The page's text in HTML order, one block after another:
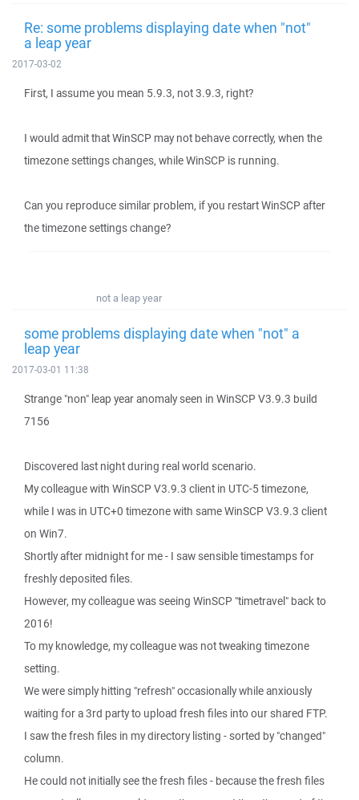
Re: some problems displaying date when "not"
a leap year
2017-03-02
First, I assume you mean 5.9.3, not 3.9.3, right?
I would admit that WinSCP may not behave correctly, when the
timezone settings changes, while WinSCP is running.
Can you reproduce similar problem, if you restart WinSCP after
the timezone settings change?
not a leap year
some problems displaying date when "not" a
leap year
2017-03-01 11:38
Strange "non" leap year anomaly seen in WinSCP V3.9.3 build
7156
Discovered last night during real world scenario.
My colleague with WinSCP V3.9.3 client in UTC-5 timezone,
while I was in UTC+0 timezone with same WinSCP V3.9.3 client
on Win7.
Shortly after midnight for me - I saw sensible timestamps for
freshly deposited files.
However, my colleague was seeing WinSCP "timetravel" back to
2016!
To my knowledge, my colleague was not tweaking timezone
setting.
We were simply hitting "refresh" occasionally while anxiously
waiting for a 3rd party to upload fresh files into our shared FTP.
I saw the fresh files in my directory listing - sorted by "changed"
column.
He could not initially see the fresh files - because the fresh files